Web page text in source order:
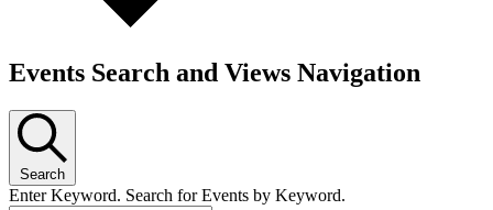
Events Search and Views Navigation
Search
Enter Keyword. Search for Events by Keyword.